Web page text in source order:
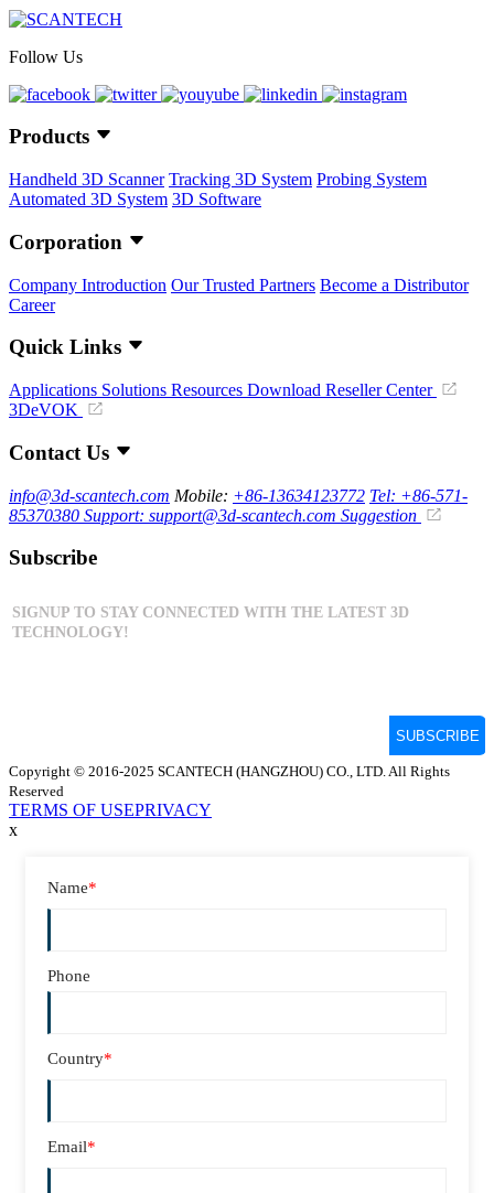
Follow Us
Products
Handheld 3D Scanner Tracking 3D System Probing System
Automated 3D System 3D Software
Corporation
Company Introduction Our Trusted Partners Become a Distributor
Career
Quick Links
Applications Solutions Resources Download Reseller Center
3DeVOK
Contact Us
info@3d-scantech.com Mobile: +86-13634123772 Tel: +86-571-
85370380 Support: support@3d-scantech.com Suggestion
Subscribe
Copyright © 2016-2025 SCANTECH (HANGZHOU) CO., LTD. All Rights
Reserved
TERMS OF USEPRIVACY
x
Name*
Phone
Country*
Email*